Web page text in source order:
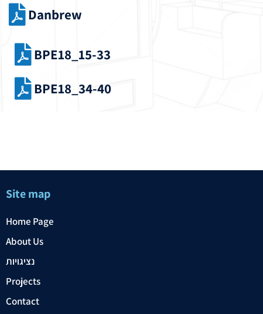
Danbrew
BPE18_15-33
BPE18_34-40
Site map
Home Page
About Us
נציגויות
Projects
Contact